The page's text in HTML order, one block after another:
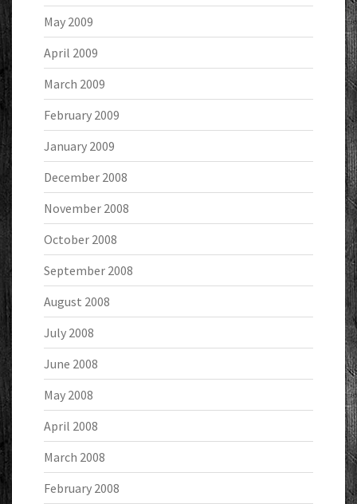
May 2009
April 2009
March 2009
February 2009
January 2009
December 2008
November 2008
October 2008
September 2008
August 2008
July 2008
June 2008
May 2008
April 2008
March 2008
February 2008